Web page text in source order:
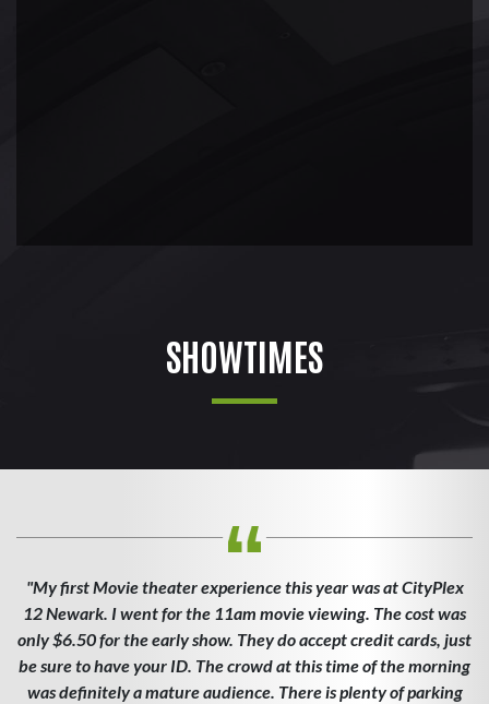
SHOWTIMES
"My first Movie theater experience this year was at CityPlex
12 Newark. I went for the 11am movie viewing. The cost was
only $6.50 for the early show. They do accept credit cards, just
be sure to have your ID. The crowd at this time of the morning
was definitely a mature audience. There is plenty of parking